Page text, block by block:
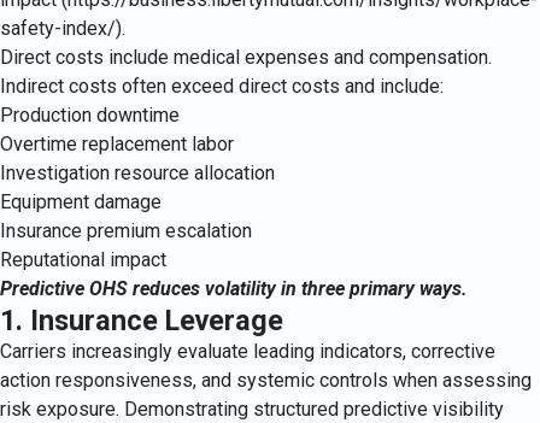
safety-index/).
Direct costs include medical expenses and compensation.
Indirect costs often exceed direct costs and include:
Production downtime
Overtime replacement labor
Investigation resource allocation
Equipment damage
Insurance premium escalation
Reputational impact
Predictive OHS reduces volatility in three primary ways.
1. Insurance Leverage
Carriers increasingly evaluate leading indicators, corrective
action responsiveness, and systemic controls when assessing
risk exposure. Demonstrating structured predictive visibility